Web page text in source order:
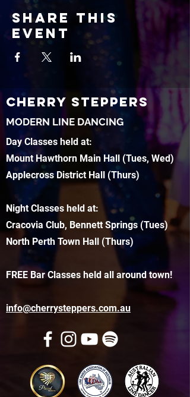
Share this
event
CHERRY STEPPERS
MODERN LINE DANCING
Day Classes held at:
Mount Hawthorn Main Hall (Tues, Wed)
Applecross District Hall (Thurs)
Night Classes held at:
Cracovia Club, Bennett Springs (Tues)
North Perth Town Hall (Thurs)
FREE Bar Classes held all around town!
info@cherrysteppers.com.au